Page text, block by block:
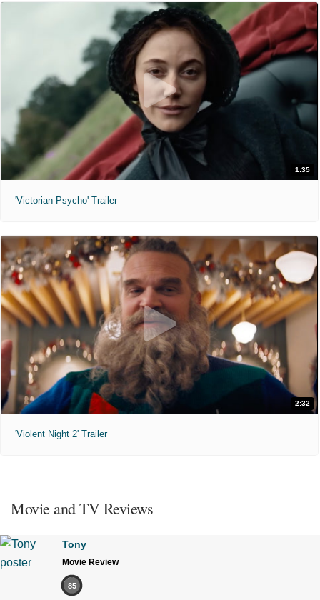
1:35
'Victorian Psycho' Trailer
2:32
'Violent Night 2' Trailer
Movie and TV Reviews
Tony
Movie Review
85